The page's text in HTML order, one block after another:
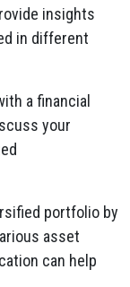
insights
in different
a financial
your
portfolio by
asset
can help